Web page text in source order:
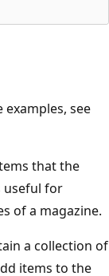
see
that the
useful for
of a magazine.
a collection of
items to the